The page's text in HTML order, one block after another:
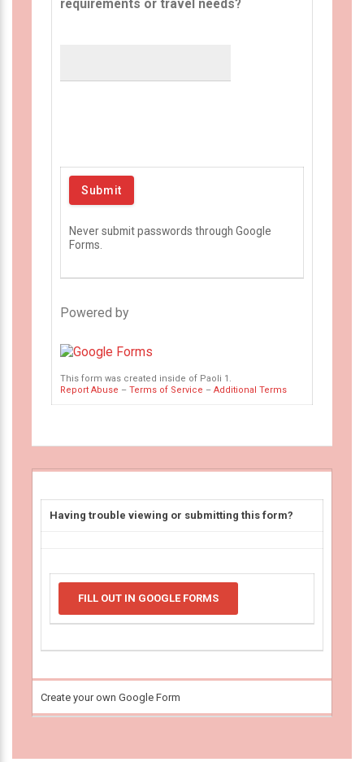
requirements or travel needs?
Never submit passwords through Google
Forms.
Powered by
This form was created inside of Paoli 1.
Report Abuse – Terms of Service – Additional Terms
Having trouble viewing or submitting this form?
FILL OUT IN GOOGLE FORMS
Create your own Google Form